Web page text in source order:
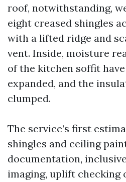
roof, notwithstanding,
eight creased shingles
with a lifted ridge and
vent. Inside, moisture
of the kitchen soffit
expanded, and the
clumped.
The service’s first
shingles and ceiling
documentation,
imaging, uplift checking